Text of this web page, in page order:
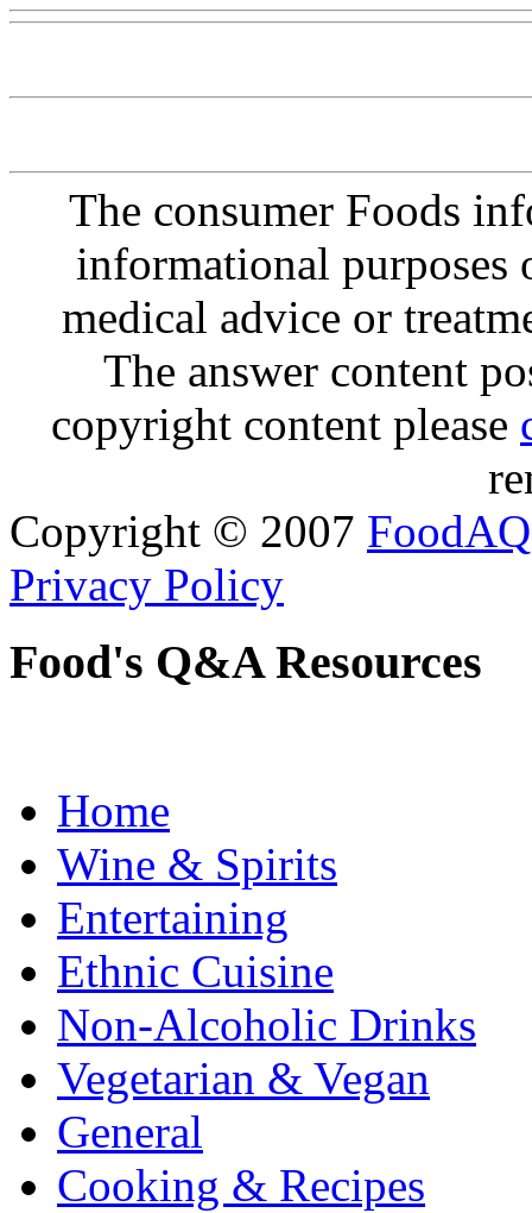
The consumer Foods
informational purposes
medical advice or
The answer content
copyright content please
Copyright © 2007 FoodAQ
Privacy Policy
Food's Q&A Resources
Home
Wine & Spirits
Entertaining
Ethnic Cuisine
Non-Alcoholic Drinks
Vegetarian & Vegan
General
Cooking & Recipes